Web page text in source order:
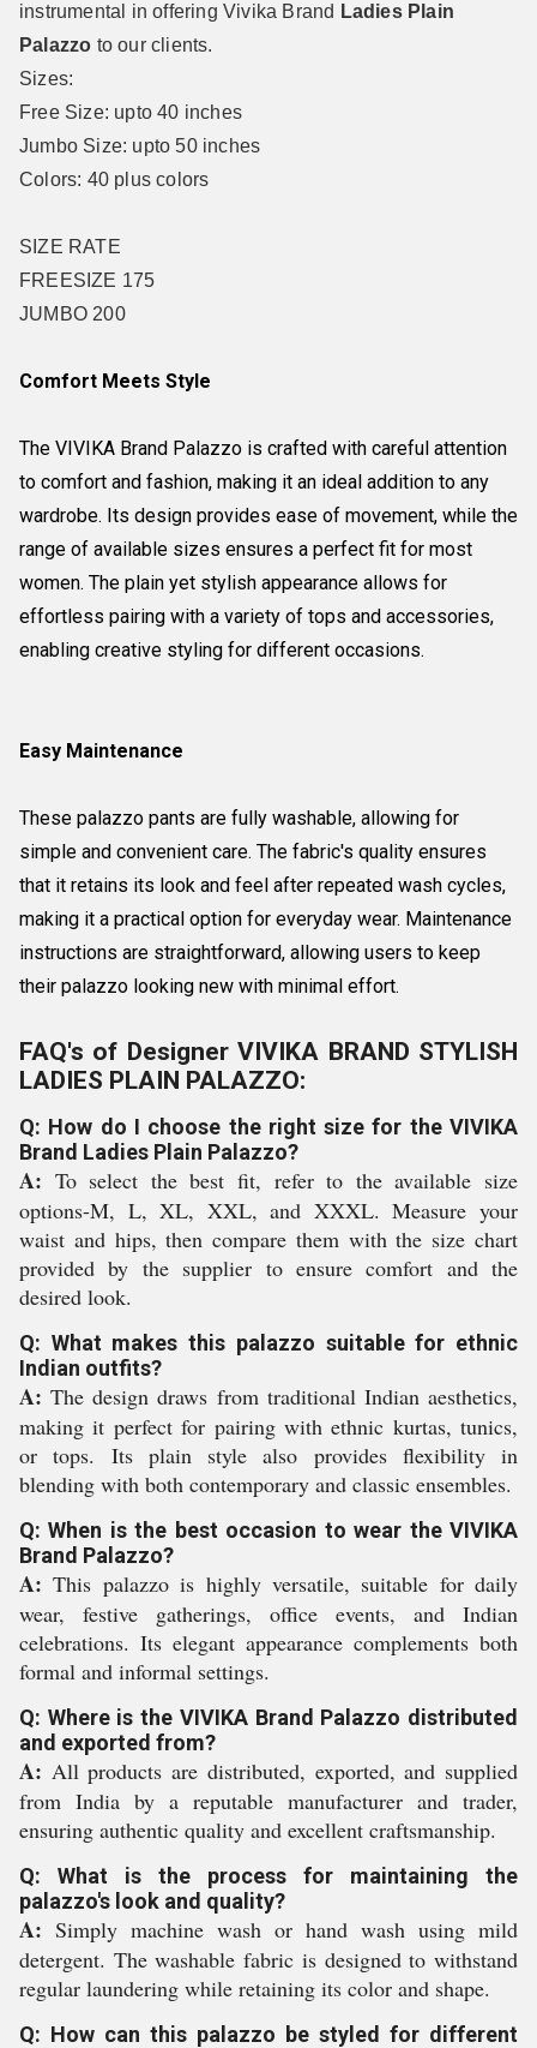
instrumental in offering Vivika Brand Ladies Plain
Palazzo to our clients.
Sizes:
Free Size: upto 40 inches
Jumbo Size: upto 50 inches
Colors: 40 plus colors
SIZE RATE
FREESIZE 175
JUMBO 200
Comfort Meets Style
The VIVIKA Brand Palazzo is crafted with careful attention
to comfort and fashion, making it an ideal addition to any
wardrobe. Its design provides ease of movement, while the
range of available sizes ensures a perfect fit for most
women. The plain yet stylish appearance allows for
effortless pairing with a variety of tops and accessories,
enabling creative styling for different occasions.
Easy Maintenance
These palazzo pants are fully washable, allowing for
simple and convenient care. The fabric's quality ensures
that it retains its look and feel after repeated wash cycles,
making it a practical option for everyday wear. Maintenance
instructions are straightforward, allowing users to keep
their palazzo looking new with minimal effort.
FAQ's of Designer VIVIKA BRAND STYLISH
LADIES PLAIN PALAZZO:
Q: How do I choose the right size for the VIVIKA
Brand Ladies Plain Palazzo?
A: To select the best fit, refer to the available size
options-M, L, XL, XXL, and XXXL. Measure your
waist and hips, then compare them with the size chart
provided by the supplier to ensure comfort and the
desired look.
Q: What makes this palazzo suitable for ethnic
Indian outfits?
A: The design draws from traditional Indian aesthetics,
making it perfect for pairing with ethnic kurtas, tunics,
or tops. Its plain style also provides flexibility in
blending with both contemporary and classic ensembles.
Q: When is the best occasion to wear the VIVIKA
Brand Palazzo?
A: This palazzo is highly versatile, suitable for daily
wear, festive gatherings, office events, and Indian
celebrations. Its elegant appearance complements both
formal and informal settings.
Q: Where is the VIVIKA Brand Palazzo distributed
and exported from?
A: All products are distributed, exported, and supplied
from India by a reputable manufacturer and trader,
ensuring authentic quality and excellent craftsmanship.
Q: What is the process for maintaining the
palazzo's look and quality?
A: Simply machine wash or hand wash using mild
detergent. The washable fabric is designed to withstand
regular laundering while retaining its color and shape.
Q: How can this palazzo be styled for different